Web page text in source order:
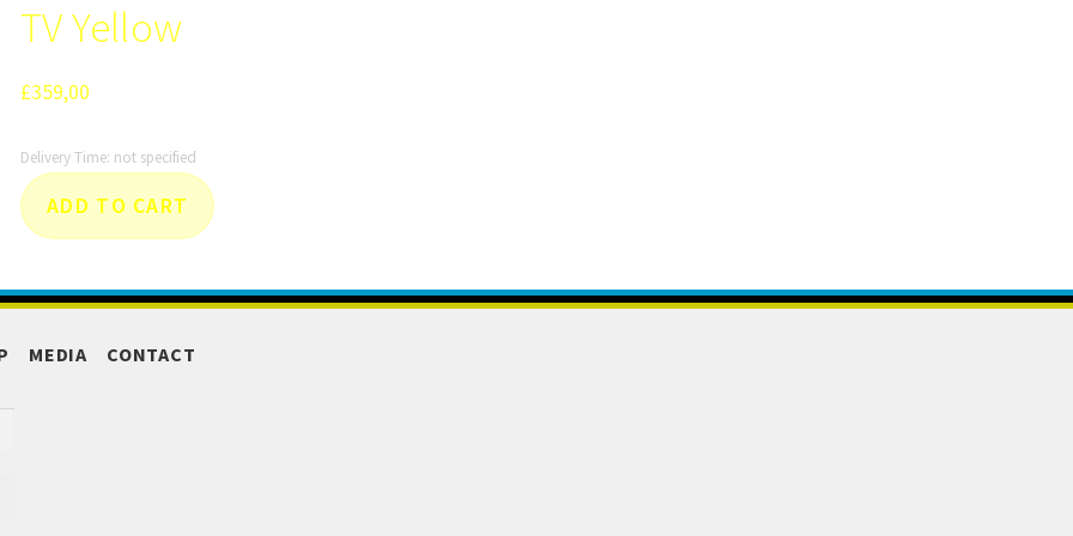
TV Yellow
£359,00
Delivery Time: not specified
ADD TO CART
MEDIA CONTACT